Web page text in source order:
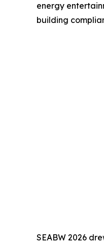
energy
building
SEABW 2026